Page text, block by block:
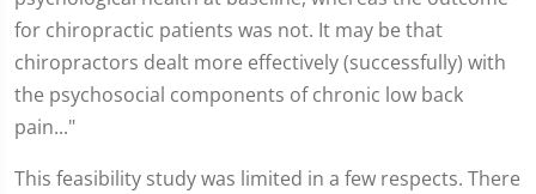
for chiropractic patients was not. It may be that
chiropractors dealt more effectively (successfully) with
the psychosocial components of chronic low back
pain..."
This feasibility study was limited in a few respects. There